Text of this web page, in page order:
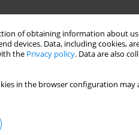
of obtaining information about
devices. Data, including cookies,
the Privacy policy. Data are also
in the browser configuration